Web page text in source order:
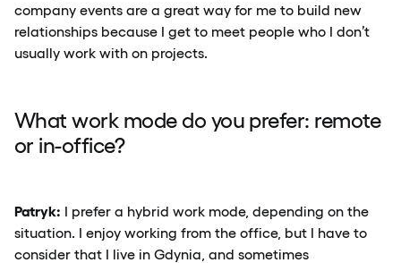
company events are a great way for me to build new
relationships because I get to meet people who I don’t
usually work with on projects.
What work mode do you prefer: remote
or in-office?
Patryk: I prefer a hybrid work mode, depending on the
situation. I enjoy working from the office, but I have to
consider that I live in Gdynia, and sometimes